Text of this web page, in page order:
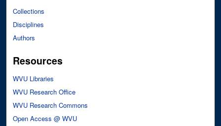
Collections
Disciplines
Authors
Resources
WVU Libraries
WVU Research Office
WVU Research Commons
Open Access @ WVU